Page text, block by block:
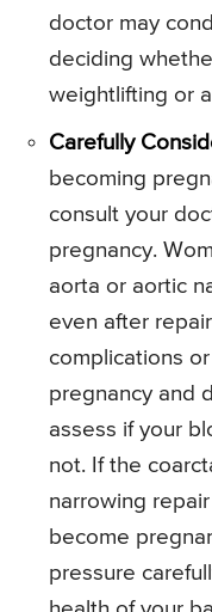
doctor may
deciding
weightlifting or
Carefully
becoming
consult your
pregnancy.
aorta or aortic
even after
complications
pregnancy and
assess if your
not. If the
narrowing
become
pressure